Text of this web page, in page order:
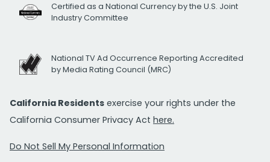
Certified as a National Currency by the U.S. Joint
Industry Committee
National TV Ad Occurrence Reporting Accredited
by Media Rating Council (MRC)
California Residents exercise your rights under the
California Consumer Privacy Act here.
Do Not Sell My Personal Information